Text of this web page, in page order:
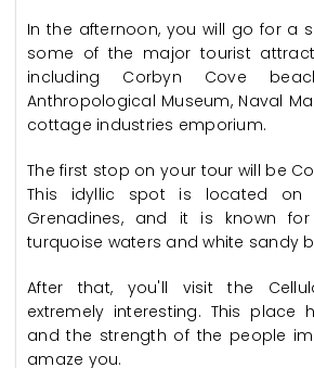
In the afternoon, you will go for a
some of the major tourist
including Corbyn Cove
Anthropological Museum, Naval
cottage industries emporium.
The first stop on your tour will be
This idyllic spot is located on
Grenadines, and it is known
turquoise waters and white sandy
After that, you'll visit the
extremely interesting. This place
and the strength of the people
amaze you.